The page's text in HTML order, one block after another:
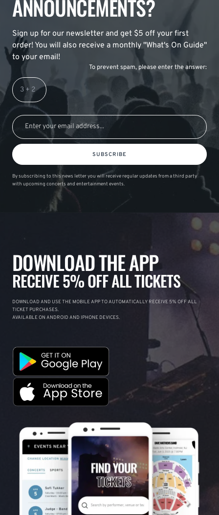
ANNOUNCEMENTS?
Sign up for our newsletter and get $5 off your first
order! You will also receive a monthly "What's On Guide"
to your email!
To prevent spam, please enter the answer:
SUBSCRIBE
By subscribing to this news letter you will receive regular updates from a third party
with upcoming concerts and entertainment events.
DOWNLOAD THE APP
RECEIVE 5% OFF ALL TICKETS
DOWNLOAD AND USE THE MOBILE APP TO AUTOMATICALLY RECEIVE 5% OFF ALL
TICKET PURCHASES.
AVAILABLE ON ANDROID AND IPHONE DEVICES.